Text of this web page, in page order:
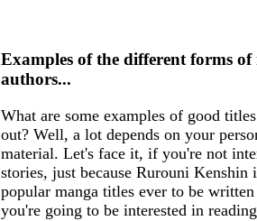
Examples of the different forms
authors...
What are some examples of good
out? Well, a lot depends on your
material. Let's face it, if you're not
stories, just because Rurouni Kenshin
popular manga titles ever to be
you're going to be interested in